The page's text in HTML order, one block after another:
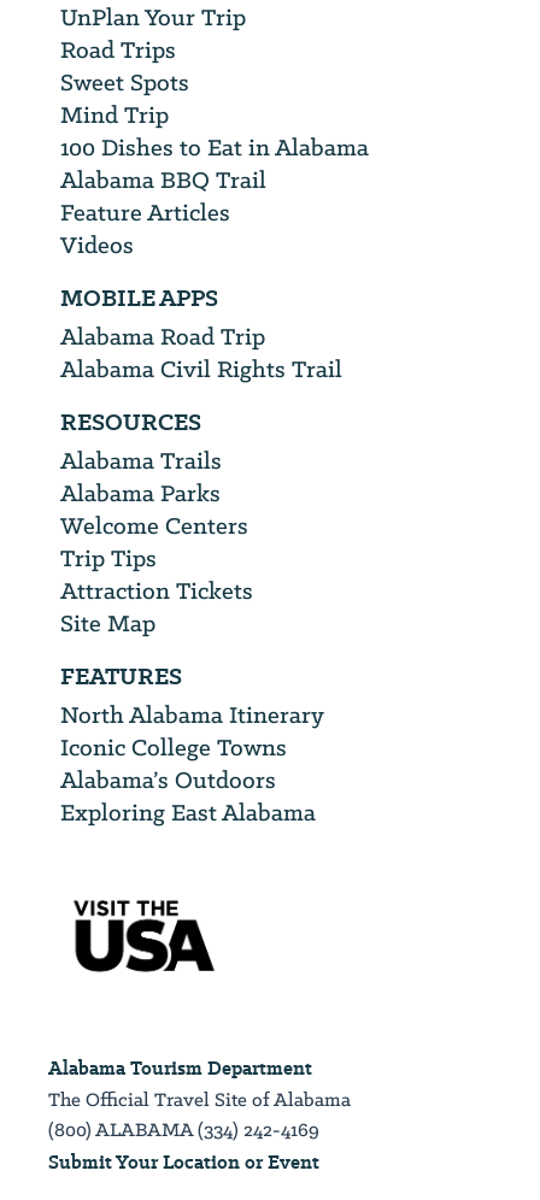
UnPlan Your Trip
Road Trips
Sweet Spots
Mind Trip
100 Dishes to Eat in Alabama
Alabama BBQ Trail
Feature Articles
Videos
MOBILE APPS
Alabama Road Trip
Alabama Civil Rights Trail
RESOURCES
Alabama Trails
Alabama Parks
Welcome Centers
Trip Tips
Attraction Tickets
Site Map
FEATURES
North Alabama Itinerary
Iconic College Towns
Alabama’s Outdoors
Exploring East Alabama
Alabama Tourism Department
The Official Travel Site of Alabama
(800) ALABAMA (334) 242-4169
Submit Your Location or Event